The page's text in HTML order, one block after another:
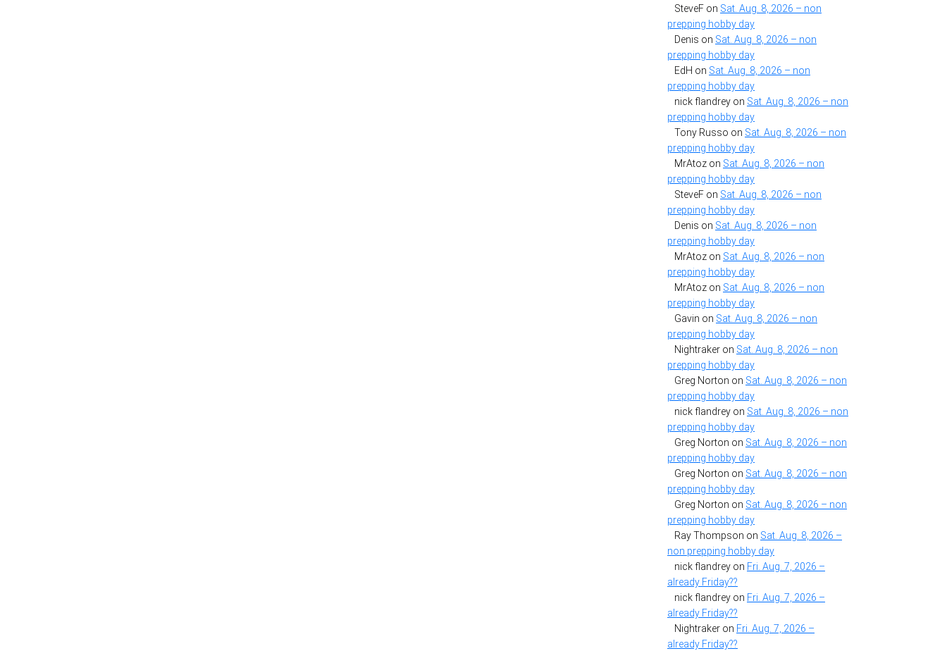
SteveF on Sat. Aug. 8, 2026 – non
prepping hobby day
Denis on Sat. Aug. 8, 2026 – non
prepping hobby day
EdH on Sat. Aug. 8, 2026 – non
prepping hobby day
nick flandrey on Sat. Aug. 8, 2026 – non
prepping hobby day
Tony Russo on Sat. Aug. 8, 2026 – non
prepping hobby day
MrAtoz on Sat. Aug. 8, 2026 – non
prepping hobby day
SteveF on Sat. Aug. 8, 2026 – non
prepping hobby day
Denis on Sat. Aug. 8, 2026 – non
prepping hobby day
MrAtoz on Sat. Aug. 8, 2026 – non
prepping hobby day
MrAtoz on Sat. Aug. 8, 2026 – non
prepping hobby day
Gavin on Sat. Aug. 8, 2026 – non
prepping hobby day
Nightraker on Sat. Aug. 8, 2026 – non
prepping hobby day
Greg Norton on Sat. Aug. 8, 2026 – non
prepping hobby day
nick flandrey on Sat. Aug. 8, 2026 – non
prepping hobby day
Greg Norton on Sat. Aug. 8, 2026 – non
prepping hobby day
Greg Norton on Sat. Aug. 8, 2026 – non
prepping hobby day
Greg Norton on Sat. Aug. 8, 2026 – non
prepping hobby day
Ray Thompson on Sat. Aug. 8, 2026 –
non prepping hobby day
nick flandrey on Fri. Aug. 7, 2026 –
already Friday??
nick flandrey on Fri. Aug. 7, 2026 –
already Friday??
Nightraker on Fri. Aug. 7, 2026 –
already Friday??